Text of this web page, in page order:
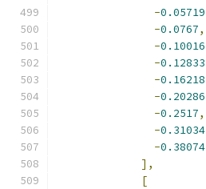
-0.05719
-0.0767,
-0.10016
-0.12833
-0.16218
-0.20286
-0.2517,
-0.31034
-0.38074
],
[